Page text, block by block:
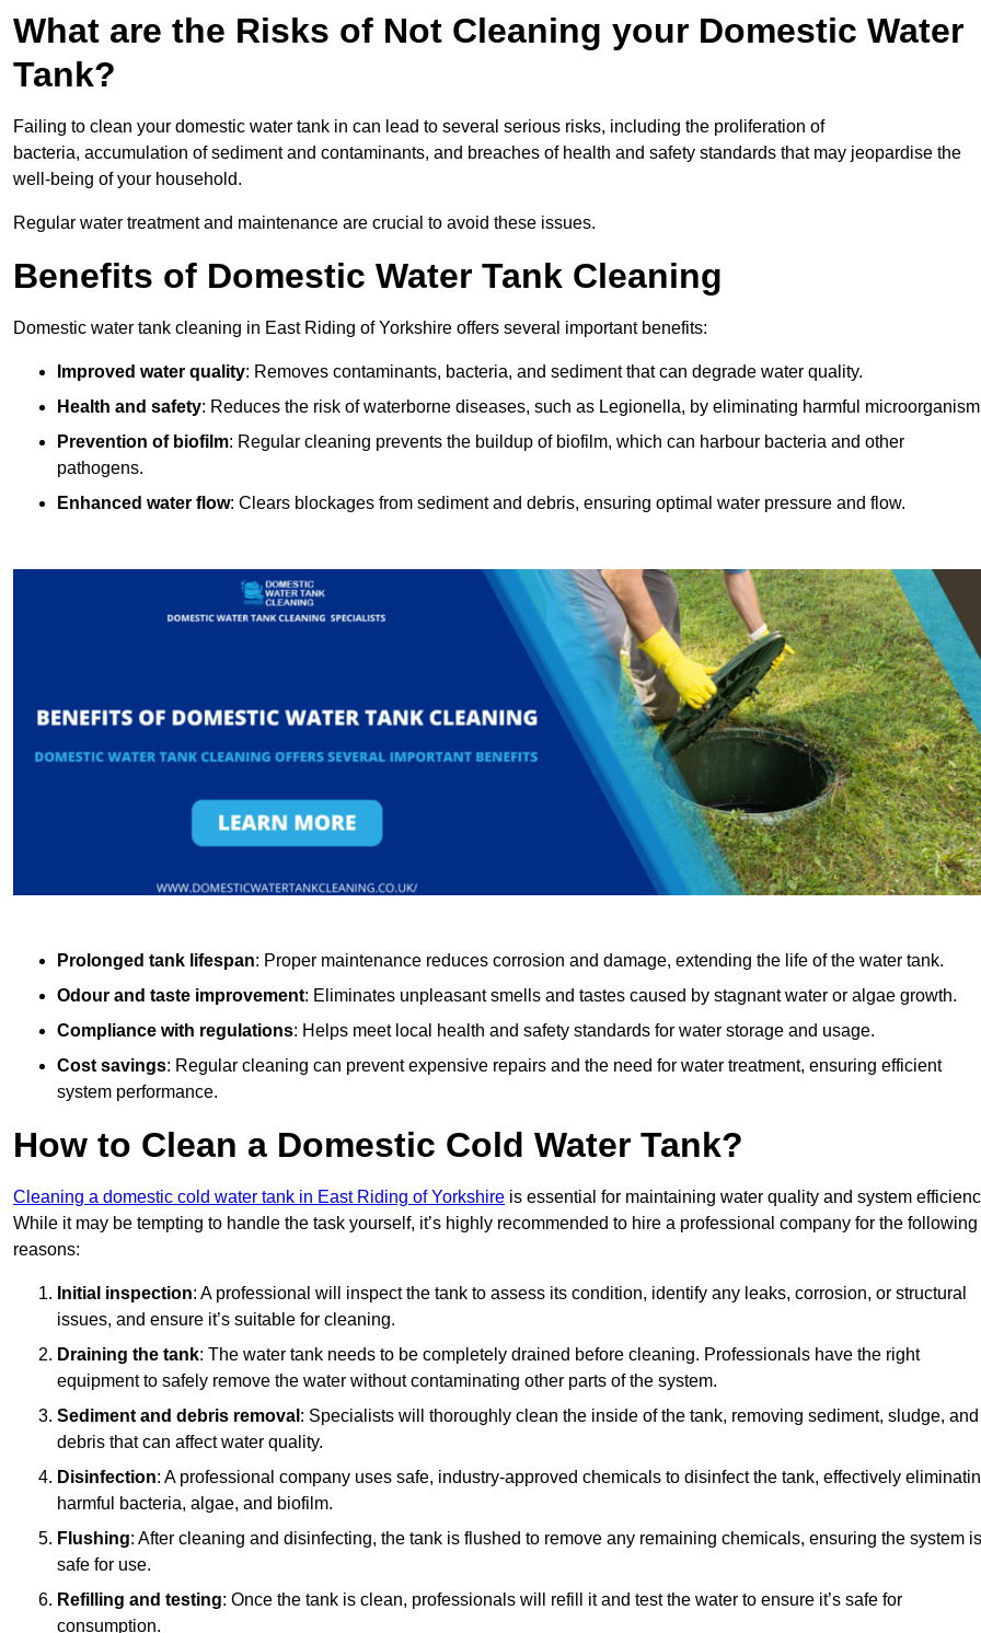
What are the Risks of Not Cleaning your Domestic Water
Tank?
Failing to clean your domestic water tank in can lead to several serious risks, including the proliferation of
bacteria, accumulation of sediment and contaminants, and breaches of health and safety standards that may jeopardise the
well-being of your household.
Regular water treatment and maintenance are crucial to avoid these issues.
Benefits of Domestic Water Tank Cleaning
Domestic water tank cleaning in East Riding of Yorkshire offers several important benefits:
Improved water quality: Removes contaminants, bacteria, and sediment that can degrade water quality.
Health and safety: Reduces the risk of waterborne diseases, such as Legionella, by eliminating harmful
Prevention of biofilm: Regular cleaning prevents the buildup of biofilm, which can harbour bacteria and other
pathogens.
Enhanced water flow: Clears blockages from sediment and debris, ensuring optimal water pressure and flow.
Prolonged tank lifespan: Proper maintenance reduces corrosion and damage, extending the life of the water tank.
Odour and taste improvement: Eliminates unpleasant smells and tastes caused by stagnant water or algae growth.
Compliance with regulations: Helps meet local health and safety standards for water storage and usage.
Cost savings: Regular cleaning can prevent expensive repairs and the need for water treatment, ensuring efficient
system performance.
How to Clean a Domestic Cold Water Tank?
Cleaning a domestic cold water tank in East Riding of Yorkshire is essential for maintaining water quality and system
While it may be tempting to handle the task yourself, it’s highly recommended to hire a professional company for the following
reasons:
Initial inspection: A professional will inspect the tank to assess its condition, identify any leaks, corrosion, or structural
issues, and ensure it’s suitable for cleaning.
Draining the tank: The water tank needs to be completely drained before cleaning. Professionals have the right
equipment to safely remove the water without contaminating other parts of the system.
Sediment and debris removal : Specialists will thoroughly clean the inside of the tank, removing sediment, sludge, and
debris that can affect water quality.
Disinfection: A professional company uses safe, industry-approved chemicals to disinfect the tank, effectively
harmful bacteria, algae, and biofilm.
Flushing: After cleaning and disinfecting, the tank is flushed to remove any remaining chemicals, ensuring the system is
safe for use.
Refilling and testing: Once the tank is clean, professionals will refill it and test the water to ensure it’s safe for
consumption.